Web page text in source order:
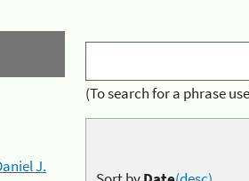
J.
(To search for a phrase